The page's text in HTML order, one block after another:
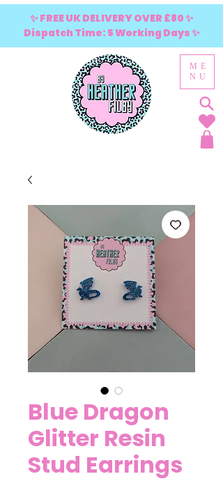
ME
NU
✨ FREE UK DELIVERY OVER £80 ✨
Dispatch Time: 5 Working Days ✨
Blue Dragon
Glitter Resin
Stud Earrings